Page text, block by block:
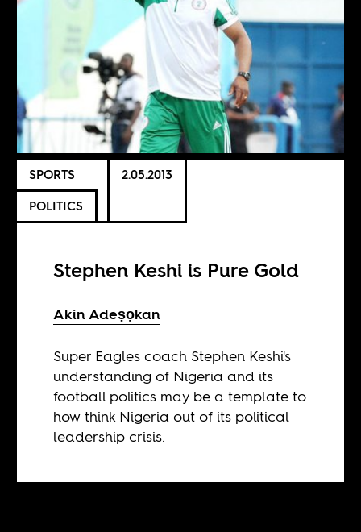
SPORTS
POLITICS
2.05.2013
Stephen Keshi is Pure Gold
Akin Adeṣọkan
Super Eagles coach Stephen Keshi's
understanding of Nigeria and its
football politics may be a template to
how think Nigeria out of its political
leadership crisis.